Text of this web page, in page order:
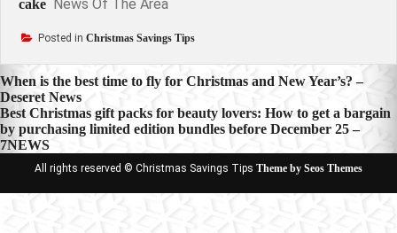
cake News Of The Area
Posted in Christmas Savings Tips
Post
navigation
When is the best time to fly for Christmas and New Year’s? –
Deseret News
Best Christmas gift packs for beauty lovers: How to get a bargain
by purchasing limited edition bundles before December 25 –
7NEWS
All rights reserved © Christmas Savings Tips Theme by Seos Themes